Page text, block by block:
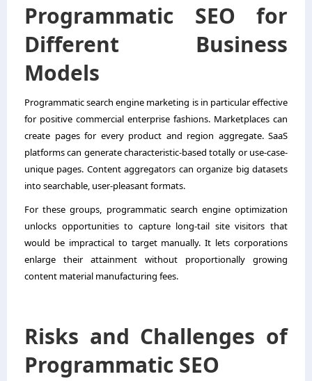
Programmatic SEO for
Different Business
Models
Programmatic search engine marketing is in particular effective
for positive commercial enterprise fashions. Marketplaces can
create pages for every product and region aggregate. SaaS
platforms can generate characteristic-based totally or use-case-
unique pages. Content aggregators can organize big datasets
into searchable, user-pleasant formats.
For these groups, programmatic search engine optimization
unlocks opportunities to capture long-tail site visitors that
would be impractical to target manually. It lets corporations
enlarge their attainment without proportionally growing
content material manufacturing fees.
Risks and Challenges of
Programmatic SEO